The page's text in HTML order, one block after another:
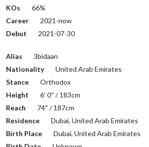
KOs
66%
Career
2021-now
Debut
2021-07-30
Alias
3bidaan
Nationality
United Arab Emirates
Stance
Orthodox
Height
6′ 0″ / 183cm
Reach
74″ / 187cm
Residence
Dubai, United Arab Emirates
Birth Place
Dubai, United Arab Emirates